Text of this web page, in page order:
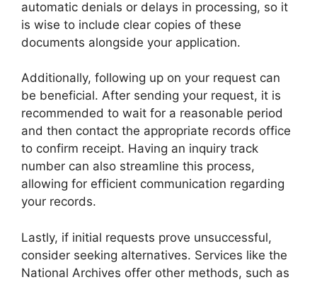
automatic denials or delays in processing, so it
is wise to include clear copies of these
documents alongside your application.
Additionally, following up on your request can
be beneficial. After sending your request, it is
recommended to wait for a reasonable period
and then contact the appropriate records office
to confirm receipt. Having an inquiry track
number can also streamline this process,
allowing for efficient communication regarding
your records.
Lastly, if initial requests prove unsuccessful,
consider seeking alternatives. Services like the
National Archives offer other methods, such as